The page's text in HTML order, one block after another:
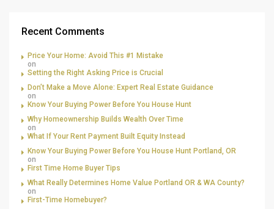
Recent Comments
Price Your Home: Avoid This #1 Mistake
on
Setting the Right Asking Price is Crucial
Don’t Make a Move Alone: Expert Real Estate Guidance
on
Know Your Buying Power Before You House Hunt
Why Homeownership Builds Wealth Over Time
on
What If Your Rent Payment Built Equity Instead
Know Your Buying Power Before You House Hunt Portland, OR
on
First Time Home Buyer Tips
What Really Determines Home Value Portland OR & WA County?
on
First-Time Homebuyer?